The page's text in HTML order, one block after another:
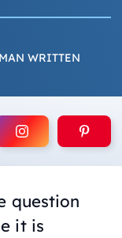
WRITTEN
question
it is